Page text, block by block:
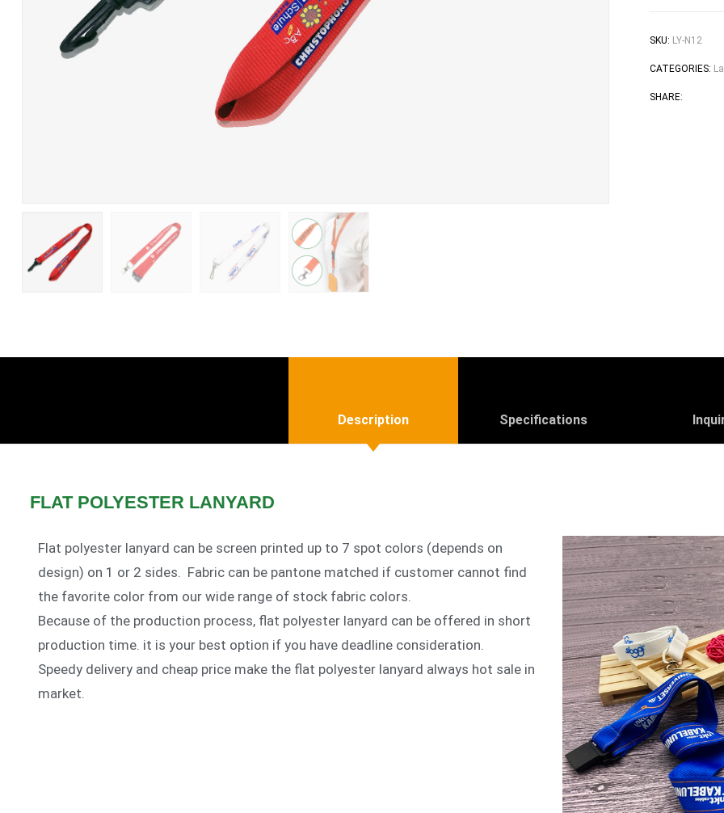
SKU: LY-N12
CATEGORIES:
SHARE:
Description Specifications
FLAT POLYESTER LANYARD
Flat polyester lanyard can be screen printed up to 7 spot colors (depends on
design) on 1 or 2 sides. Fabric can be pantone matched if customer cannot find
the favorite color from our wide range of stock fabric colors.
Because of the production process, flat polyester lanyard can be offered in short
production time. it is your best option if you have deadline consideration.
Speedy delivery and cheap price make the flat polyester lanyard always hot sale in
market.